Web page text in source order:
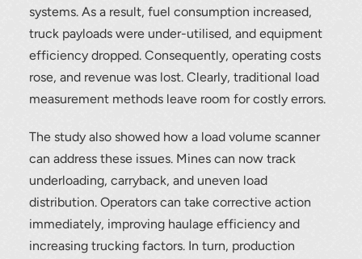
systems. As a result, fuel consumption increased,
truck payloads were under-utilised, and equipment
efficiency dropped. Consequently, operating costs
rose, and revenue was lost. Clearly, traditional load
measurement methods leave room for costly errors.
The study also showed how a load volume scanner
can address these issues. Mines can now track
underloading, carryback, and uneven load
distribution. Operators can take corrective action
immediately, improving haulage efficiency and
increasing trucking factors. In turn, production